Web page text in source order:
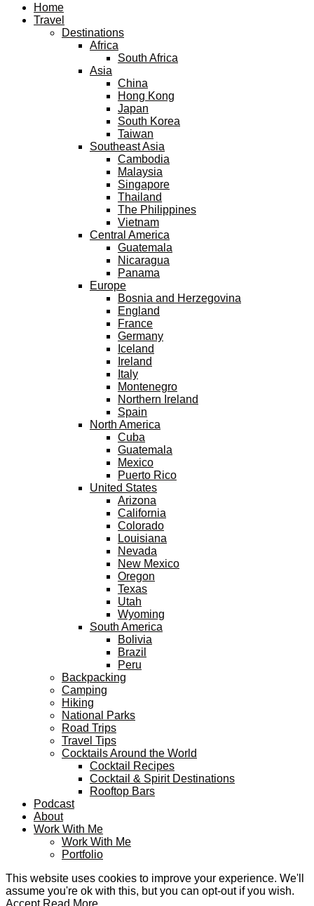
Home
Travel
Destinations
Africa
South Africa
Asia
China
Hong Kong
Japan
South Korea
Taiwan
Southeast Asia
Cambodia
Malaysia
Singapore
Thailand
The Philippines
Vietnam
Central America
Guatemala
Nicaragua
Panama
Europe
Bosnia and Herzegovina
England
France
Germany
Iceland
Ireland
Italy
Montenegro
Northern Ireland
Spain
North America
Cuba
Guatemala
Mexico
Puerto Rico
United States
Arizona
California
Colorado
Louisiana
Nevada
New Mexico
Oregon
Texas
Utah
Wyoming
South America
Bolivia
Brazil
Peru
Backpacking
Camping
Hiking
National Parks
Road Trips
Travel Tips
Cocktails Around the World
Cocktail Recipes
Cocktail & Spirit Destinations
Rooftop Bars
Podcast
About
Work With Me
Work With Me
Portfolio
This website uses cookies to improve your experience. We'll
assume you're ok with this, but you can opt-out if you wish.
Accept Read More